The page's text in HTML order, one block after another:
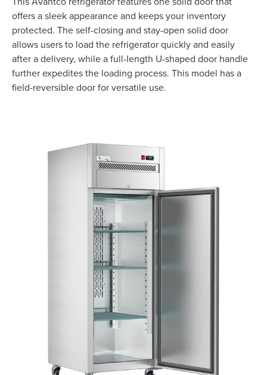
offers a sleek appearance and keeps your inventory
protected. The self-closing and stay-open solid door
allows users to load the refrigerator quickly and easily
after a delivery, while a full-length U-shaped door handle
further expedites the loading process. This model has a
field-reversible door for versatile use.